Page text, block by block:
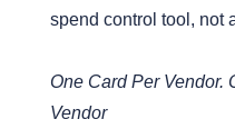
spend control tool, not
One Card Per Vendor.
Vendor